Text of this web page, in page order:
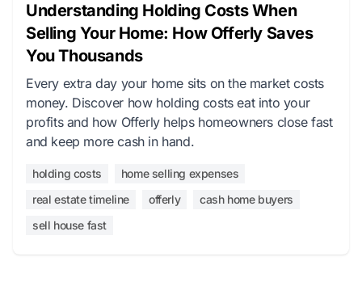
Understanding Holding Costs When
Selling Your Home: How Offerly Saves
You Thousands
Every extra day your home sits on the market costs
money. Discover how holding costs eat into your
profits and how Offerly helps homeowners close fast
and keep more cash in hand.
holding costs
home selling expenses
real estate timeline
offerly
cash home buyers
sell house fast